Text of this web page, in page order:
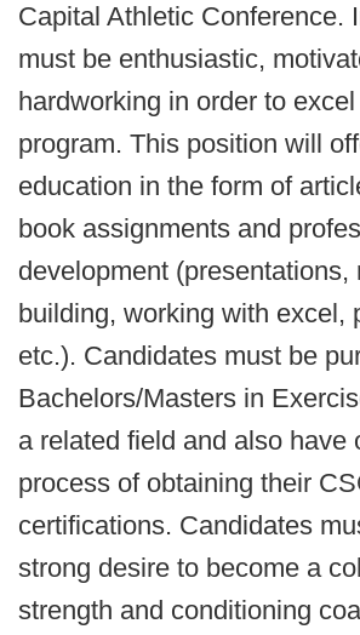
Capital Athletic Conference.
must be enthusiastic,
hardworking in order to
program. This position will
education in the form of
book assignments and
development (presentations,
building, working with excel,
etc.). Candidates must be
Bachelors/Masters in
a related field and also have
process of obtaining their
certifications. Candidates
strong desire to become a
strength and conditioning